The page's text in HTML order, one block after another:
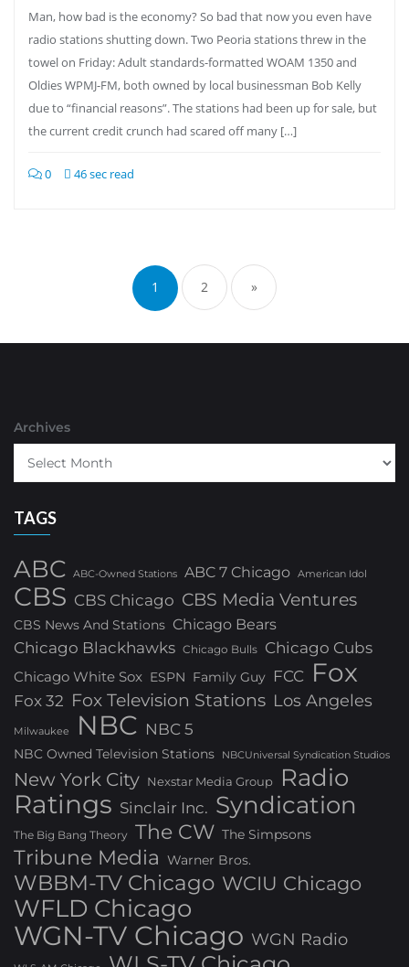
Man, how bad is the economy? So bad that now you even have
radio stations shutting down. Two Peoria stations threw in the
towel on Friday: Adult standards-formatted WOAM 1350 and
Oldies WPMJ-FM, both owned by local businessman Bob Kelly
due to “financial reasons”. The stations had been up for sale, but
the current credit crunch had scared off many […]
0 46 sec read
pagination
1 2 »
Archives
TAGS
ABC ABC-Owned Stations ABC 7 Chicago American Idol
CBS CBS Chicago CBS Media Ventures
CBS News And Stations Chicago Bears
Chicago Blackhawks Chicago Bulls Chicago Cubs
Chicago White Sox ESPN Family Guy FCC Fox
Fox 32 Fox Television Stations Los Angeles
Milwaukee NBC NBC 5
NBC Owned Television Stations NBCUniversal Syndication Studios
New York City Nexstar Media Group Radio
Ratings Sinclair Inc. Syndication
The Big Bang Theory The CW The Simpsons
Tribune Media Warner Bros.
WBBM-TV Chicago WCIU Chicago
WFLD Chicago
WGN-TV Chicago WGN Radio